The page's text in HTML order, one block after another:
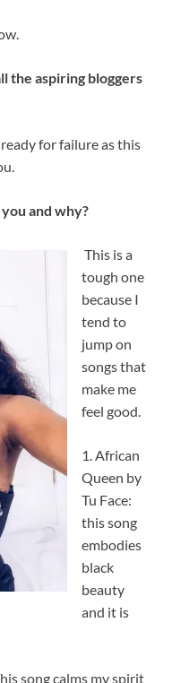
the aspiring bloggers
for failure as this
and why?
This is a
tough one
because I
tend to
jump on
songs that
make me
feel good.
1. African
Queen by
Tu Face:
this song
embodies
black
beauty
and it is
song calms my spirit